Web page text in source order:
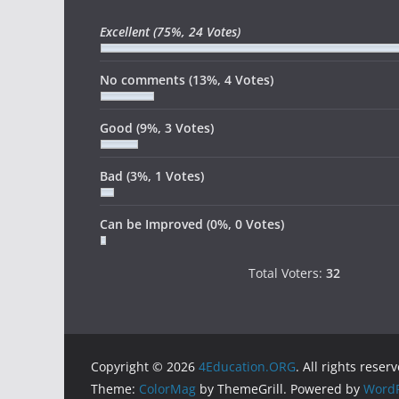
Excellent(75%, 24 Votes)
No comments (13%, 4 Votes)
Good (9%, 3 Votes)
Bad (3%, 1 Votes)
Can be Improved (0%, 0 Votes)
Total Voters: 32
Copyright © 2026 4Education.ORG. All rights
Theme: ColorMag by ThemeGrill. Powered by